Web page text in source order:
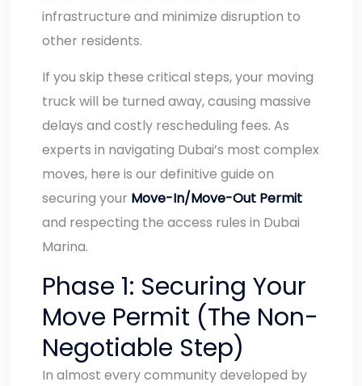
infrastructure and minimize disruption to
other residents.
If you skip these critical steps, your moving
truck will be turned away, causing massive
delays and costly rescheduling fees. As
experts in navigating Dubai’s most complex
moves, here is our definitive guide on
securing your Move-In/Move-Out Permit
and respecting the access rules in Dubai
Marina.
Phase 1: Securing Your
Move Permit (The Non-
Negotiable Step)
In almost every community developed by